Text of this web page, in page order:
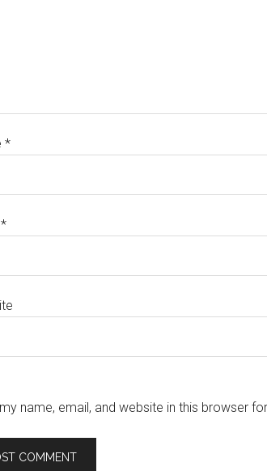
*
*
name, email, and website in this browser